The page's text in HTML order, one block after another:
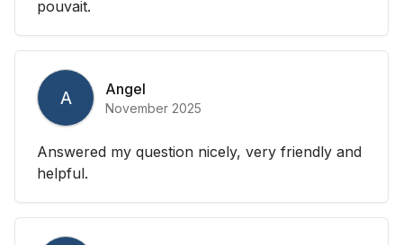
pouvait.
A Angel
November 2025
Answered my question nicely, very friendly and
helpful.